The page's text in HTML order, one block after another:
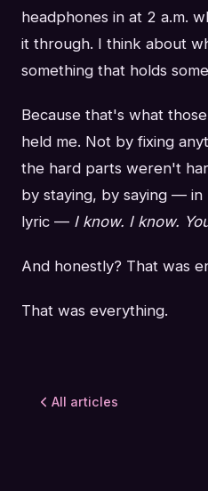
headphones in at 2 a.m.
it through. I think about
something that holds
Because that's what
held me. Not by fixing
the hard parts weren't
by staying, by saying — in
lyric — I know. I know.
And honestly? That was
That was everything.
All articles